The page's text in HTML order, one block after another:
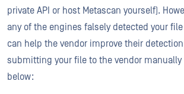
private API or host Metascan yourself).
any of the engines falsely detected your
can help the vendor improve their
submitting your file to the vendor
below: